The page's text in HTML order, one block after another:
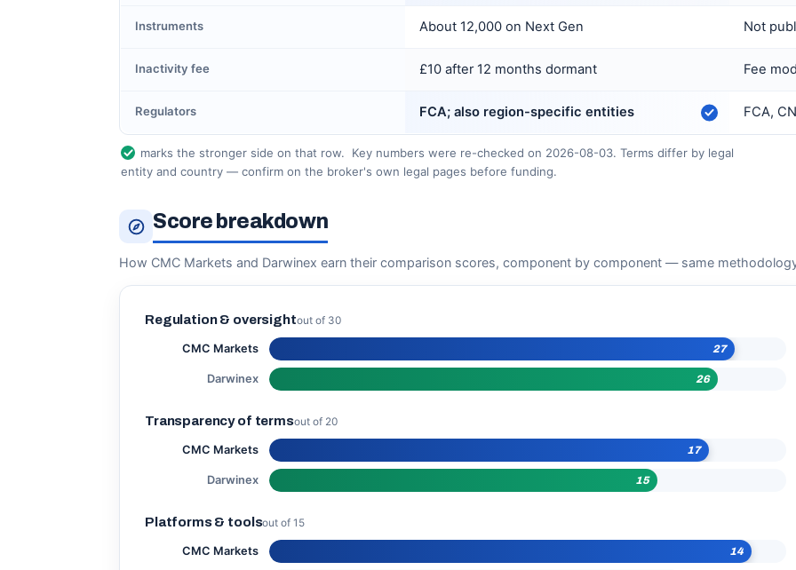
Instruments About 12,000 on Next Gen Not
Inactivity fee £10 after 12 months dormant Fee
Regulators FCA; also region-specific entities FCA,
marks the stronger side on that row.
Key numbers were re-checked on 2026-08-03. Terms differ by legal
entity and country — confirm on the broker's own legal pages before funding.
Score breakdown
How CMC Markets and Darwinex earn their comparison scores, component by component — same
Regulation & oversightout of 30
CMC Markets 27
Darwinex 26
Transparency of termsout of 20
CMC Markets 17
Darwinex 15
Platforms & toolsout of 15
CMC Markets 14